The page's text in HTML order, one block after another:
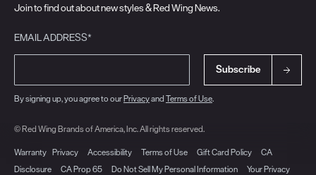
Join to find out about new styles & Red Wing News.
EMAIL ADDRESS*
Subscribe
By signing up, you agree to ourPrivacyand Terms of Use.
© Red Wing Brands of America, Inc. All rights reserved.
Warranty Privacy Accessibility Terms of Use Gift Card Policy
CA
Disclosure
CA Prop 65 Do Not Sell My Personal Information Your Privacy